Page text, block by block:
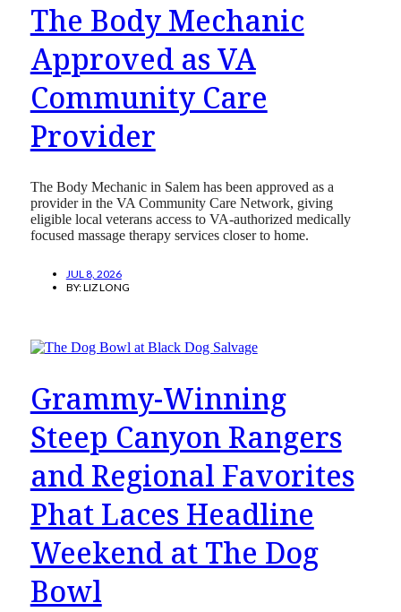
The Body Mechanic
Approved as VA
Community Care
Provider
The Body Mechanic in Salem has been approved as a
provider in the VA Community Care Network, giving
eligible local veterans access to VA-authorized medically
focused massage therapy services closer to home.
JUL 8, 2026
BY:LIZ LONG
Grammy-Winning
Steep Canyon Rangers
and Regional Favorites
Phat Laces Headline
Weekend at The Dog
Bowl